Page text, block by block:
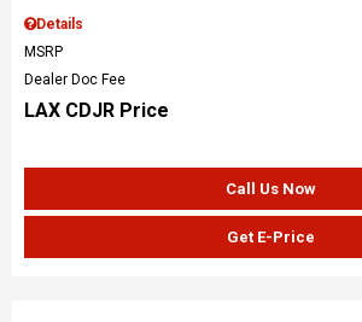
Details
MSRP
Dealer Doc Fee
LAX CDJR Price
Call Us Now
Get E-Price